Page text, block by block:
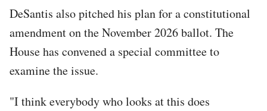
DeSantis also pitched his plan for a constitutional
amendment on the November 2026 ballot. The
House has convened a special committee to
examine the issue.
"I think everybody who looks at this does